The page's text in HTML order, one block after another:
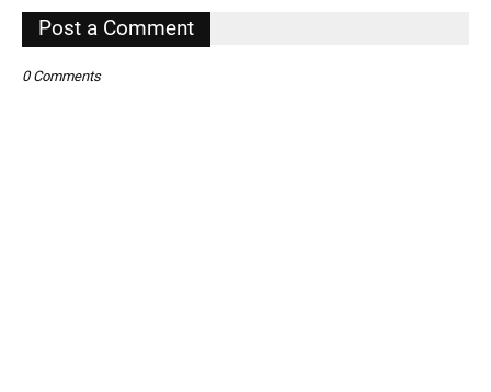
,
Post a Comment
0 Comments